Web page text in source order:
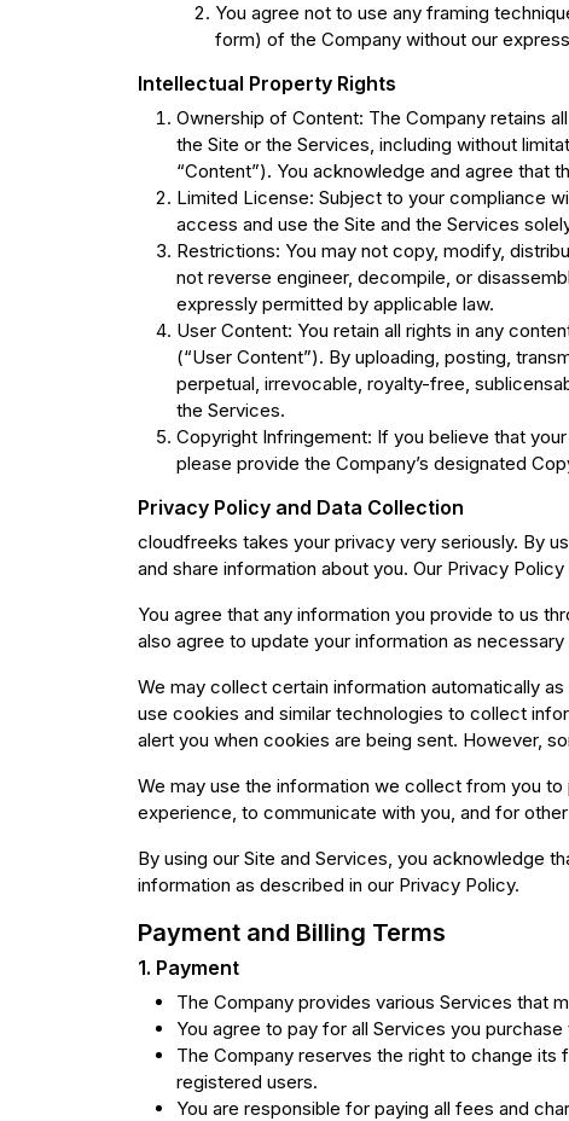
You agree not to use any framing
form) of the Company without our
Intellectual Property Rights
Ownership of Content: The Company retains
the Site or the Services, including without
“Content”). You acknowledge and agree that
Limited License: Subject to your compliance
access and use the Site and the Services
Restrictions: You may not copy, modify,
not reverse engineer, decompile, or
expressly permitted by applicable law.
User Content: You retain all rights in any
(“User Content”). By uploading, posting,
perpetual, irrevocable, royalty-free,
the Services.
Copyright Infringement: If you believe that
please provide the Company’s designated
Privacy Policy and Data Collection
cloudfreeks takes your privacy very seriously. By
and share information about you. Our Privacy
You agree that any information you provide to us
also agree to update your information as
We may collect certain information automatically
use cookies and similar technologies to collect
alert you when cookies are being sent. However,
We may use the information we collect from you
experience, to communicate with you, and for
By using our Site and Services, you acknowledge
information as described in our Privacy Policy.
Payment and Billing Terms
1. Payment
The Company provides various Services that
You agree to pay for all Services you purchase
The Company reserves the right to change its
registered users.
You are responsible for paying all fees and